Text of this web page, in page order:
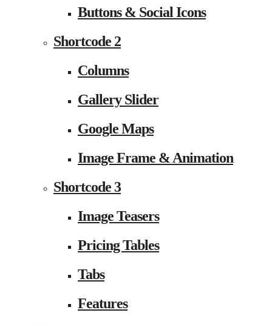
Buttons & Social Icons
Shortcode 2
Columns
Gallery Slider
Google Maps
Image Frame & Animation
Shortcode 3
Image Teasers
Pricing Tables
Tabs
Features